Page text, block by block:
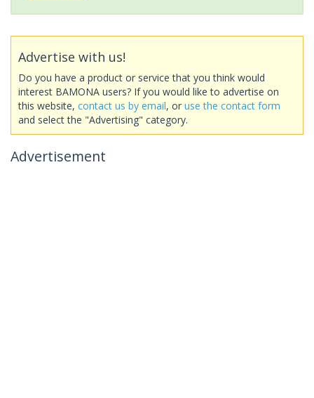
Advertise with us!
Do you have a product or service that you think would
interest BAMONA users? If you would like to advertise on
this website, contact us by email, or use the contact form
and select the "Advertising" category.
Advertisement